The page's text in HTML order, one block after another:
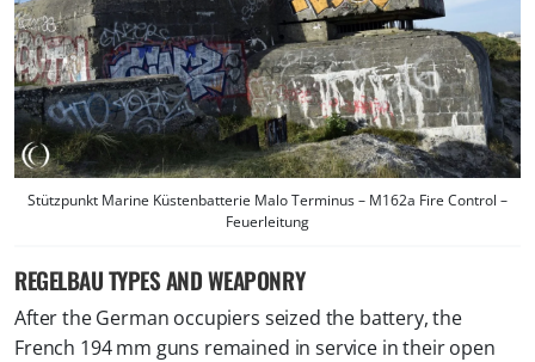
Stützpunkt Marine Küstenbatterie Malo Terminus – M162a Fire Control –
Feuerleitung
REGELBAU TYPES AND WEAPONRY
After the German occupiers seized the battery, the
French 194 mm guns remained in service in their open